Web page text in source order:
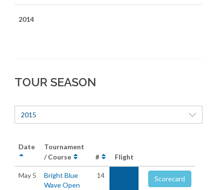
2014
TOUR SEASON
2015
Date
Tournament
/ Course
# Flight
May 5
Bright Blue
Wave Open
14 Scorecard